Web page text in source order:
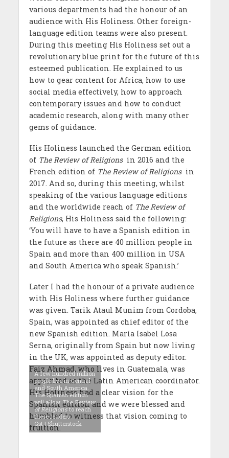
various departments had the honour of an
audience with His Holiness. Other foreign-
language edition teams were also present.
During this meeting His Holiness set out a
revolutionary blue print for the future of this
esteemed publication. He explained to us
how to gear content for Africa, how to use
social media effectively, how to approach
contemporary issues and how to conduct
academic research, along with many other
gems of guidance.
His Holiness launched the German edition
of The Review of Religions in 2016 and the
French edition of The Review of Religions in
2017. And so, during this meeting, whilst
speaking of the various language editions
and the worldwide reach of The Review of
Religions, His Holiness said the following:
‘You will have to have a Spanish edition in
the future as there are 40 million people in
Spain and more than 400 million in USA
and South America who speak Spanish.’
Later I had the honour of a private audience
with His Holiness where further guidance
was given. Tarik Ataul Munim from Cordoba,
Spain, was appointed as chief editor of the
new Spanish edition. María Isabel Losa
Serna, originally from Spain but now living
in the UK, was appointed as deputy editor.
Faiz Ahmad, who lives in Guatemala, was
appointed as the Latin American coordinator.
His Holiness had a clear vision for the
Spanish edition and we were blessed and
humbled to witness that vision coming to
fruition.
A few hundred million
people live in Central
and South America.
The Spanish edition
will allow The Review
of Religionsto reach
these readers.
Gst | Shutterstock